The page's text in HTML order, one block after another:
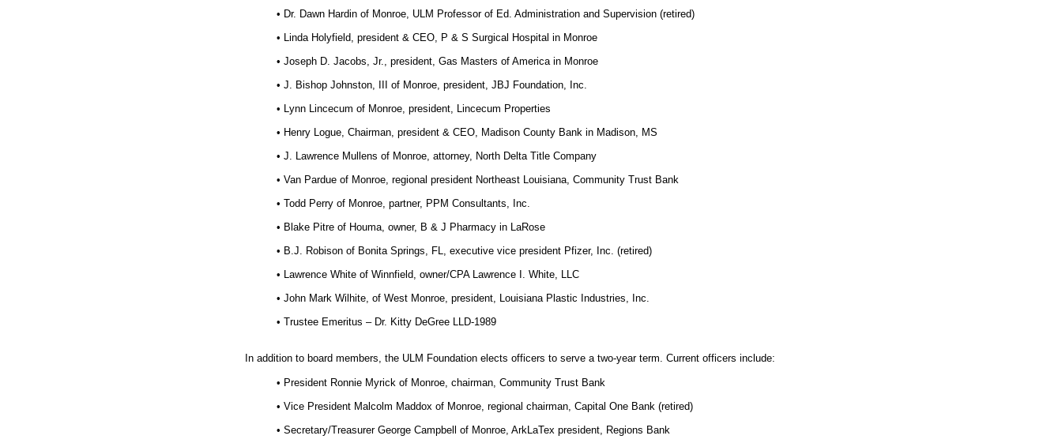
• Dr. Dawn Hardin of Monroe, ULM Professor of Ed. Administration and Supervision (retired)
• Linda Holyfield, president & CEO, P & S Surgical Hospital in Monroe
• Joseph D. Jacobs, Jr., president, Gas Masters of America in Monroe
• J. Bishop Johnston, III of Monroe, president, JBJ Foundation, Inc.
• Lynn Lincecum of Monroe, president, Lincecum Properties
• Henry Logue, Chairman, president & CEO, Madison County Bank in Madison, MS
• J. Lawrence Mullens of Monroe, attorney, North Delta Title Company
• Van Pardue of Monroe, regional president Northeast Louisiana, Community Trust Bank
• Todd Perry of Monroe, partner, PPM Consultants, Inc.
• Blake Pitre of Houma, owner, B & J Pharmacy in LaRose
• B.J. Robison of Bonita Springs, FL, executive vice president Pfizer, Inc. (retired)
• Lawrence White of Winnfield, owner/CPA Lawrence I. White, LLC
• John Mark Wilhite, of West Monroe, president, Louisiana Plastic Industries, Inc.
• Trustee Emeritus – Dr. Kitty DeGree LLD-1989
In addition to board members, the ULM Foundation elects officers to serve a two-year term. Current officers include:
• President Ronnie Myrick of Monroe, chairman, Community Trust Bank
• Vice President Malcolm Maddox of Monroe, regional chairman, Capital One Bank (retired)
• Secretary/Treasurer George Campbell of Monroe, ArkLaTex president, Regions Bank